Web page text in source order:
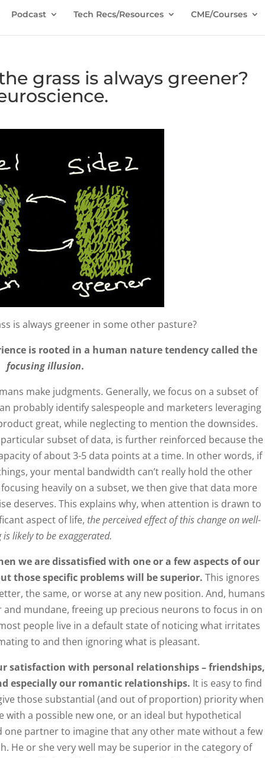
Podcast Tech Recs/Resources CME/Courses
grass is always greener?
is always greener in some other pasture?
is rooted in a human nature tendency called the
focusing illusion.
make judgments. Generally, we focus on a subset of
probably identify salespeople and marketers leveraging
great, while neglecting to mention the downsides.
subset of data, is further reinforced because the
of about 3-5 data points at a time. In other words, if
your mental bandwidth can’t really hold the other
heavily on a subset, we then give that data more
deserves. This explains why, when attention is drawn to
aspect of life, the perceived effect of this change on well-
is likely to be exaggerated.
we are dissatisfied with one or a few aspects of our
those specific problems will be superior. This ignores
the same, or worse at any new position. And, humans
mundane, freeing up precious neurons to focus in on
people live in a default state of noticing what irritates
to and then ignoring what is pleasant.
satisfaction with personal relationships – friendships,
especially our romantic relationships. It is easy to find
those substantial (and out of proportion) priority when
with a possible new one, or an ideal but hypothetical
one partner to imagine that any other mate without a few
He or she very well may be superior in the category of